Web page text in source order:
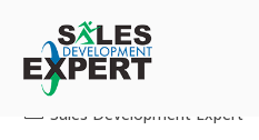
Mayweather-
web-designer
Sales Development Expert